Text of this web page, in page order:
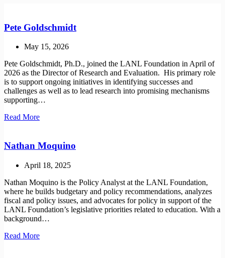
Pete Goldschmidt
May 15, 2026
Pete Goldschmidt, Ph.D., joined the LANL Foundation in April of
2026 as the Director of Research and Evaluation. His primary role
is to support ongoing initiatives in identifying successes and
challenges as well as to lead research into promising mechanisms
supporting…
Read MorePete
Nathan Moquino
April 18, 2025
Nathan Moquino is the Policy Analyst at the LANL Foundation,
where he builds budgetary and policy recommendations, analyzes
fiscal and policy issues, and advocates for policy in support of the
LANL Foundation’s legislative priorities related to education. With a
background…
Read MoreNathan